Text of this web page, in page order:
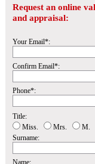
Request an online
and appraisal:
Your Email*:
Confirm Email*:
Phone*:
Title:
Miss.
Mrs.
M.
Surname:
Name: